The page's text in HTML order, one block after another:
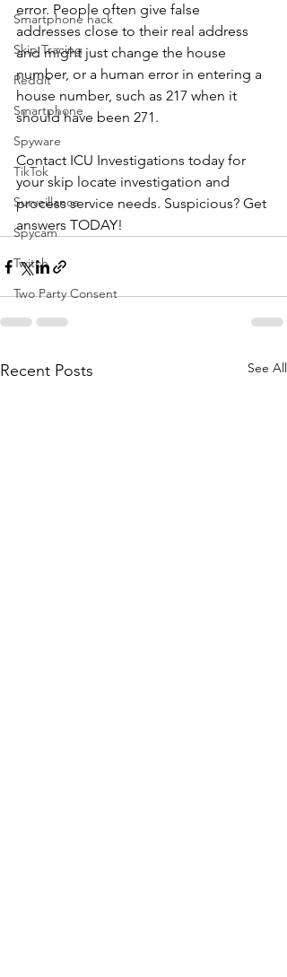
Smartphone hack
Skip Tracing
Reddit
Smartphone
Spyware
TikTok
Surveillance
Spycam
Twitch
Two Party Consent
error. People often give false
addresses close to their real address
and might just change the house
number, or a human error in entering a
house number, such as 217 when it
should have been 271.
Contact ICU Investigations today for
your skip locate investigation and
process service needs. Suspicious? Get
answers TODAY!
Recent Posts See All